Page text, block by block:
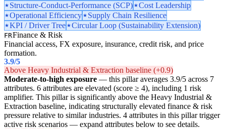
Structure-Conduct-Performance (SCP)
Cost Leadership
Operational Efficiency
Supply Chain Resilience
KPI / Driver Tree
Circular Loop (Sustainability Extension)
FRFinance & Risk
Financial access, FX exposure, insurance, credit risk, and price
formation.
3.9/5
Above Heavy Industrial & Extraction baseline (+0.9)
Moderate-to-high exposure — this pillar averages 3.9/5 across 7
attributes. 6 attributes are elevated (score ≥ 4), including 1 risk
amplifier. This pillar is significantly above the Heavy Industrial &
Extraction baseline, indicating structurally elevated finance & risk
pressure relative to similar industries. 4 attributes in this pillar trigger
active risk scenarios — expand attributes below to see details.